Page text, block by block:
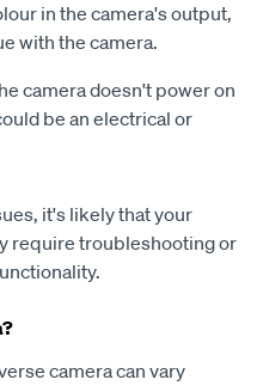
in the camera's output,
with the camera.
camera doesn't power on
be an electrical or
it's likely that your
require troubleshooting or
camera can vary